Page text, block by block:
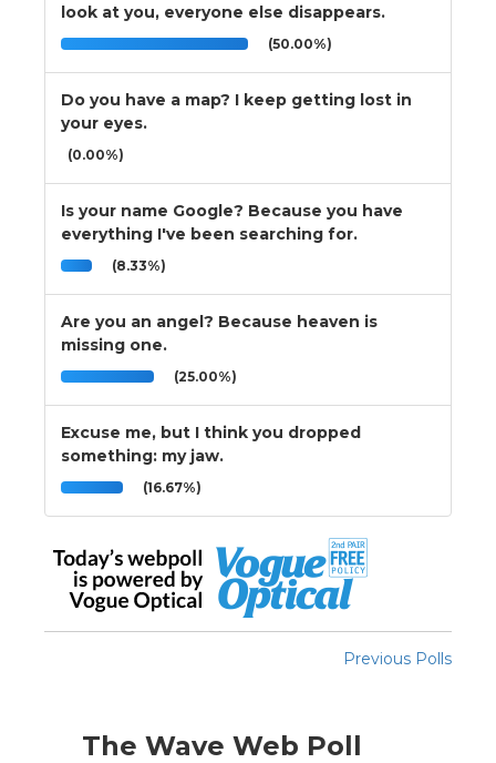
look at you, everyone else disappears.
(50.00%)
Do you have a map? I keep getting lost in
your eyes.
(0.00%)
Is your name Google? Because you have
everything I've been searching for.
(8.33%)
Are you an angel? Because heaven is
missing one.
(25.00%)
Excuse me, but I think you dropped
something: my jaw.
(16.67%)
Previous Polls
The Wave Web Poll